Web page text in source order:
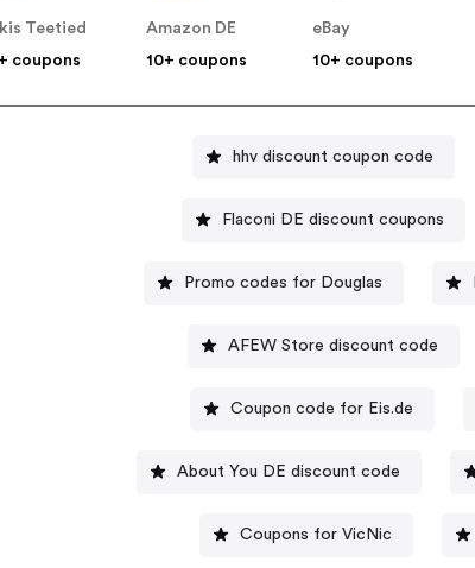
Teetied
coupons
Amazon DE
10+ coupons
eBay
10+ coupons
hhv discount coupon code
Flaconi DE discount coupons
Promo codes for Douglas
AFEW Store discount code
Coupon code for Eis.de
About You DE discount code
Coupons for VicNic